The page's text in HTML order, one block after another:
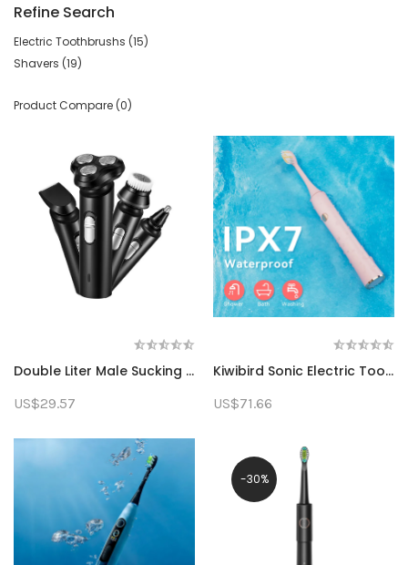
Refine Search
Electric Toothbrushs (15)
Shavers (19)
Product Compare (0)
Double Liter Male Sucking Device Men's Shaver Electric Three Blade Multi-Functional Beard Knife Usb Rechargeable Washable
US$29.57
Kiwibird Sonic Electric Toothbrush 3 Modes Deep Cleaning Technology 2 Minutes Pro Timer IPX7 Waterproof Smart Toothbrush For Travel Dental Health
US$71.66
-30%